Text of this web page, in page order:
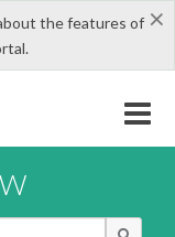
×
the features of